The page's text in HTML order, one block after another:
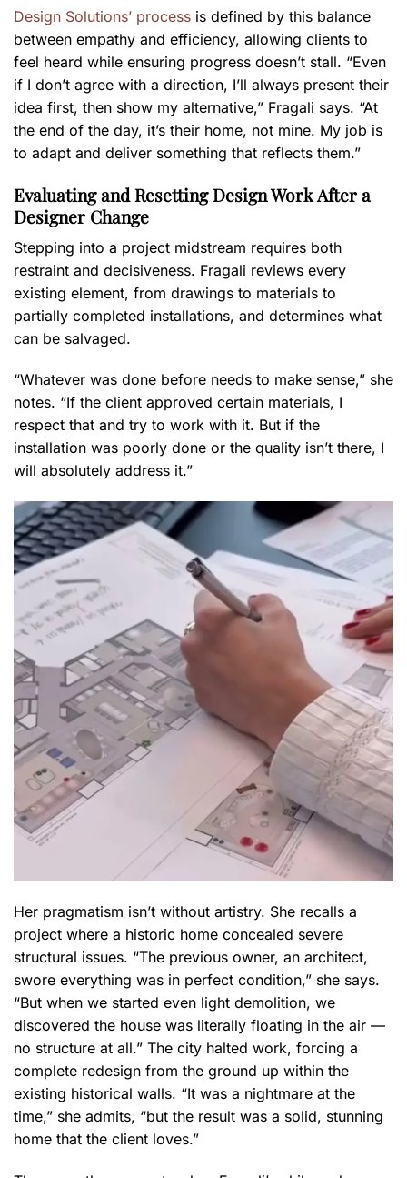
Design Solutions’ process is defined by this balance
between empathy and efficiency, allowing clients to
feel heard while ensuring progress doesn’t stall. “Even
if I don’t agree with a direction, I’ll always present their
idea first, then show my alternative,” Fragali says. “At
the end of the day, it’s their home, not mine. My job is
to adapt and deliver something that reflects them.”
Evaluating and Resetting Design Work After a
Designer Change
Stepping into a project midstream requires both
restraint and decisiveness. Fragali reviews every
existing element, from drawings to materials to
partially completed installations, and determines what
can be salvaged.
“Whatever was done before needs to make sense,” she
notes. “If the client approved certain materials, I
respect that and try to work with it. But if the
installation was poorly done or the quality isn’t there, I
will absolutely address it.”
Her pragmatism isn’t without artistry. She recalls a
project where a historic home concealed severe
structural issues. “The previous owner, an architect,
swore everything was in perfect condition,” she says.
“But when we started even light demolition, we
discovered the house was literally floating in the air —
no structure at all.” The city halted work, forcing a
complete redesign from the ground up within the
existing historical walls. “It was a nightmare at the
time,” she admits, “but the result was a solid, stunning
home that the client loves.”